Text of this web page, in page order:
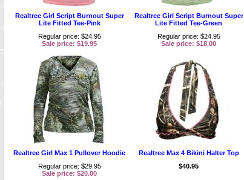
Realtree Girl Script Burnout Super
Lite Fitted Tee-Pink
Regular price: $24.95
Sale price: $19.95
Realtree Girl Script Burnout Super
Lite Fitted Tee-Green
Regular price: $24.95
Sale price: $18.00
Realtree Girl Max 1 Pullover Hoodie
Regular price: $29.95
Sale price: $20.00
Realtree Max 4 Bikini Halter Top
$40.95